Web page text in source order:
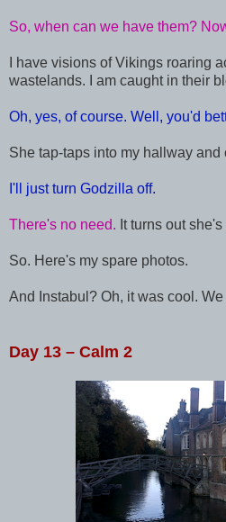
So, when can we have them?
I have visions of Vikings roaring
wastelands. I am caught in their
Oh, yes, of course. Well, you'd
She tap-taps into my hallway
I'll just turn Godzilla off.
There's no need. It turns out she's
So. Here's my spare photos.
And Instabul? Oh, it was cool.
Day 13 – Calm 2